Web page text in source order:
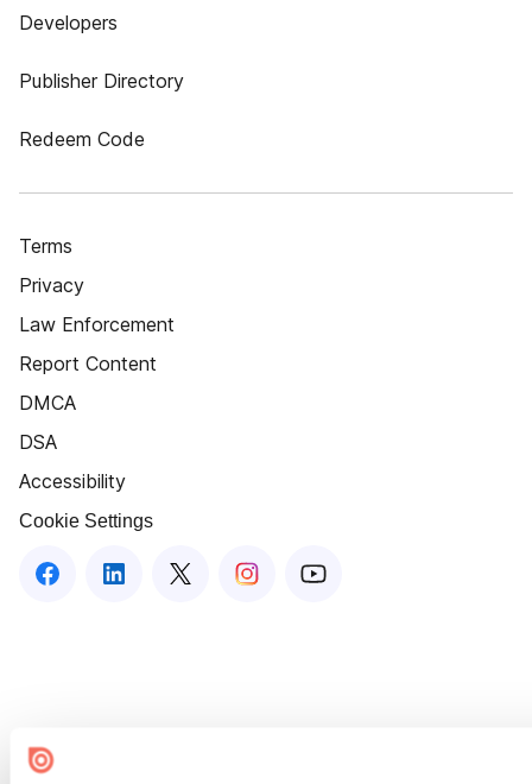
Developers
Publisher Directory
Redeem Code
Terms
Privacy
Law Enforcement
Report Content
DMCA
DSA
Accessibility
Cookie Settings